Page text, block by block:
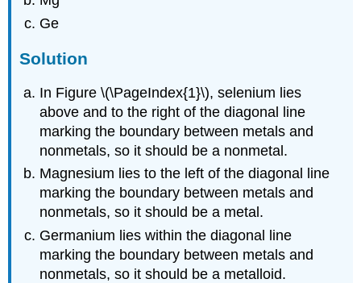
Ge
Solution
In Figure \(\PageIndex{1}\), selenium lies
above and to the right of the diagonal line
marking the boundary between metals and
nonmetals, so it should be a nonmetal.
Magnesium lies to the left of the diagonal line
marking the boundary between metals and
nonmetals, so it should be a metal.
Germanium lies within the diagonal line
marking the boundary between metals and
nonmetals, so it should be a metalloid.